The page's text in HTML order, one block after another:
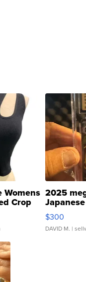
Womens
Crop
2025
076/063
$300
DAVID M. |